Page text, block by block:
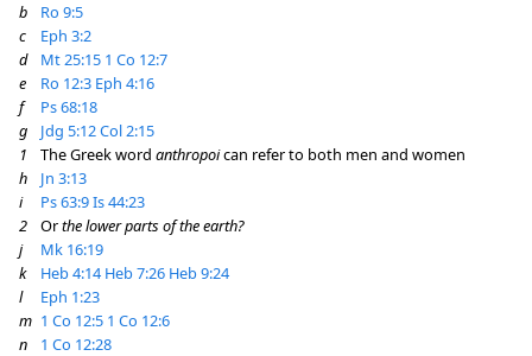
b
Ro 9:5
c
Eph 3:2
d
Mt 25:15 1 Co 12:7
e
Ro 12:3 Eph 4:16
f
Ps 68:18
g
Jdg 5:12Col 2:15
1
The Greek word anthropoican refer to both men and women
h
Jn 3:13
i
Ps 63:9Is 44:23
2
Orthe lower parts of the earth?
j
Mk 16:19
k
Heb 4:14 Heb 7:26 Heb 9:24
l
Eph 1:23
m 1 Co 12:5 1 Co 12:6
n
1 Co 12:28